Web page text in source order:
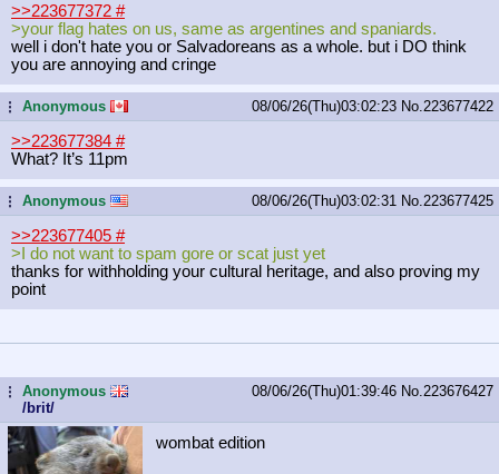
>>223677372 #
>your flag hates on us, same as argentines and spaniards.
well i don't hate you or Salvadoreans as a whole. but i DO think
you are annoying and cringe
...Anonymous 08/06/26(Thu)03:02:23 No. 223677422
>>223677384 #
What? It’s 11pm
...Anonymous 08/06/26(Thu)03:02:31 No. 223677425
>>223677405 #
>I do not want to spam gore or scat just yet
thanks for withholding your cultural heritage, and also proving my
point
...Anonymous
/brit/
08/06/26(Thu)01:39:46 No. 223676427
wombat edition